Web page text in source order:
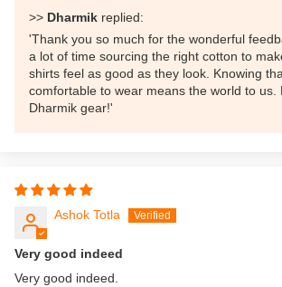
>> Dharmik replied:
'Thank you so much for the wonderful
a lot of time sourcing the right cotton to
shirts feel as good as they look. Knowing
comfortable to wear means the world to us.
Dharmik gear!'
Ashok Totla
Very good indeed
Very good indeed.